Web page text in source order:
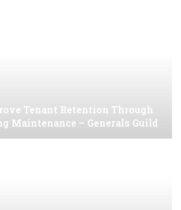
Tenant Retention Through
Maintenance – Generals Guild